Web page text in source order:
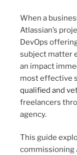
When a
Atlassian’s
DevOps
subject matter
an impact
most effective
qualified and
freelancers
agency.
This guide
commissioning